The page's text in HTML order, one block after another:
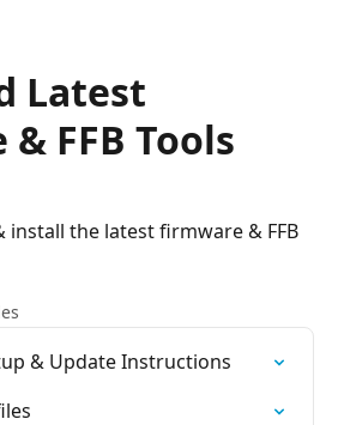
Latest
FFB Tools
install the latest firmware & FFB
& Update Instructions